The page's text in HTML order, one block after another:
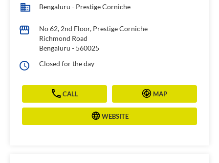
Bengaluru - Prestige Corniche
No 62, 2nd Floor, Prestige Corniche
Richmond Road
Bengaluru - 560025
Closed for the day
CALL MAP
WEBSITE